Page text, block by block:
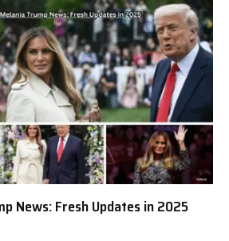
News: Fresh Updates in 2025